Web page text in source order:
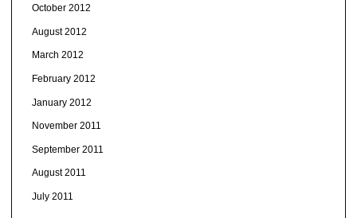
October 2012
August 2012
March 2012
February 2012
January 2012
November 2011
September 2011
August 2011
July 2011